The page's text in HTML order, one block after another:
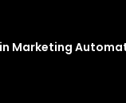
in Marketing